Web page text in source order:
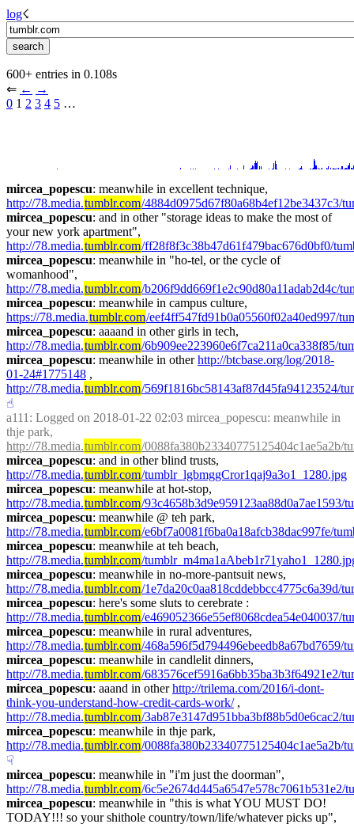
log☇︎
600+ entries in 0.108s
⇐︎ ←︎ →︎
0 1 2 3 4 5 …︎
mircea_popescu
http://78.media.tumblr.com/4884d0975d67f80a68b4ef12be3437c3/
mircea_popescu: and in other "storage ideas to make the most of
http://78.media.tumblr.com/ff28f8f3c38b47d61f479bac676d0bf0/
mircea_popescu: meanwhile in "ho-tel, or the cycle of
http://78.media.tumblr.com/b206f9dd669f1e2c90d80a11adab2d4c/
mircea_popescu
https://78.media.tumblr.com/eef4ff547fd91b0a05560f02a40ed997/
mircea_popescu
http://78.media.tumblr.com/6b909ee223960e6f7ca211a0ca338f85/
mircea_popescu: meanwhile in other http://btcbase.org/log/2018-
01-24#1775148
http://78.media.tumblr.com/569f1816bc58143af87d45fa94123524/
☝︎
a111 : Logged on 2018-01-22 02:03 mircea_popescu: meanwhile in
http://78.media.tumblr.com/0088fa380b23340775125404c1ae5a2b/
mircea_popescu
http://78.media.tumblr.com/tumblr_lgbmggCror1qaj9a3o1_1280.jpg
mircea_popescu
http://78.media.tumblr.com/
mircea_popescu
http://78.media.tumblr.com/e6bf7a0081f6ba0a18afcb38dac997fe/
mircea_popescu
http://78.media.tumblr.com/
mircea_popescu
http://78.media.tumblr.com/1e7da20c0aa818cddebbcc4775c6a39d/
mircea_popescu
http://78.media.tumblr.com/
mircea_popescu
http://78.media.tumblr.com/
mircea_popescu
http://78.media.tumblr.com/683576cef5916a6bb35ba3b3f64921e2/
mircea_popescu: aaand in other http://trilema.com/2016/i-dont-
think-you-understand-how-credit-cards-work/
http://78.media.tumblr.com/3ab87e3147d951bba3bf88b5d0e6cac2/
mircea_popescu
http://78.media.tumblr.com/0088fa380b23340775125404c1ae5a2b/
☟︎
mircea_popescu
http://78.media.tumblr.com/
mircea_popescu: meanwhile in "this is what YOU MUST DO!